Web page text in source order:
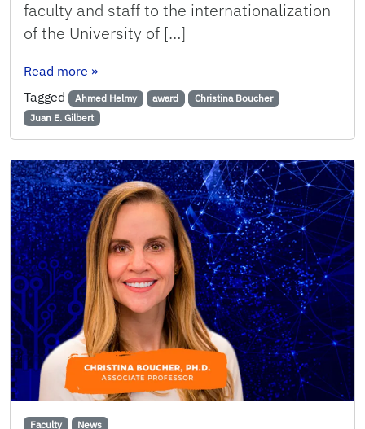
faculty and staff to the internationalization
of the University of […]
Read more : CISE Faculty, Staff Selected as College
»
Tagged
Ahmed Helmy award
Christina Boucher
Juan E. Gilbert
Faculty News